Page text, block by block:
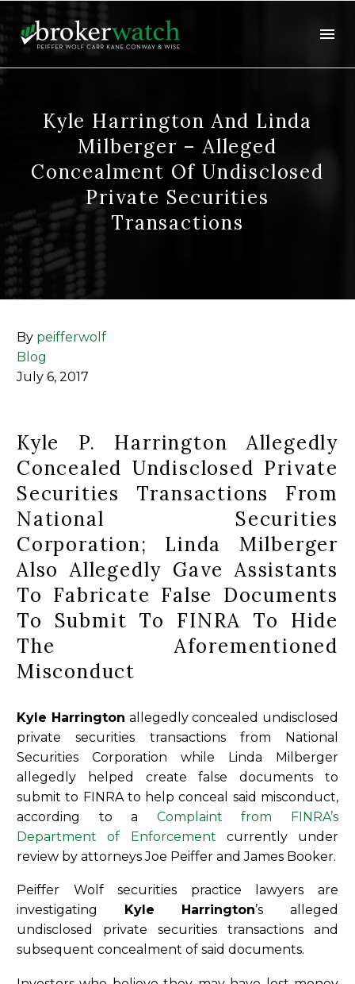
Kyle Harrington And Linda
Milberger – Alleged
Concealment Of Undisclosed
Private Securities
Transactions
By peifferwolf
Blog
July 6, 2017
Kyle P. Harrington Allegedly
Concealed Undisclosed Private
Securities Transactions From
National Securities
Corporation; Linda Milberger
Also Allegedly Gave Assistants
To Fabricate False Documents
To Submit To FINRA To Hide
The Aforementioned
Misconduct
Kyle Harrington allegedly concealed undisclosed
private securities transactions from National
Securities Corporation while Linda Milberger
allegedly helped create false documents to
submit to FINRA to help conceal said misconduct,
according to a Complaint from FINRA’s
Department of Enforcement currently under
review by attorneys Joe Peiffer and James Booker.
Peiffer Wolf securities practice lawyers are
investigating
Kyle Harrington’s alleged
undisclosed private securities transactions and
subsequent concealment of said documents.